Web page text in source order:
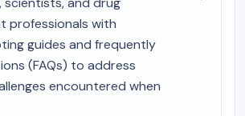
professionals with
guides and frequently
(FAQs) to address
encountered when